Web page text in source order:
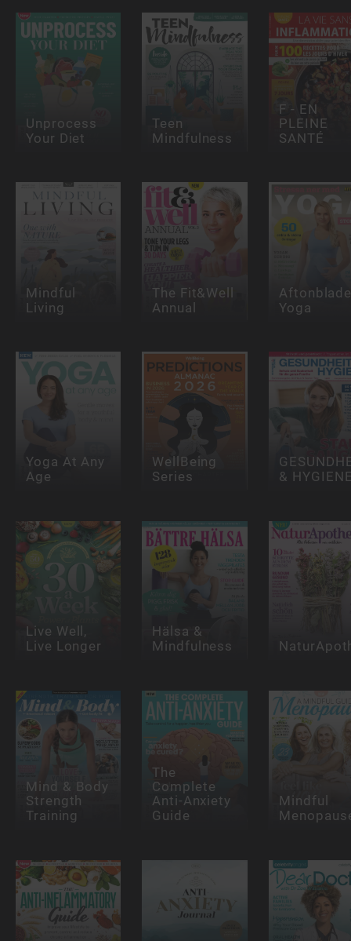
Unprocess
Your Diet
Teen
Mindfulness
F - EN
PLEINE
SANTÉ
Mindful
Living
The Fit&Well
Annual
Yoga
Yoga At Any
Age
WellBeing
Series
&
Live Well,
Live Longer
Hälsa &
Mindfulness
Mind & Body
Strength
Training
The
Complete
Anti-Anxiety
Guide
Mindful